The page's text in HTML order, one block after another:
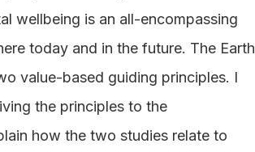
wellbeing is an all-encompassing
today and in the future. The Earth
value-based guiding principles. I
the principles to the
how the two studies relate to